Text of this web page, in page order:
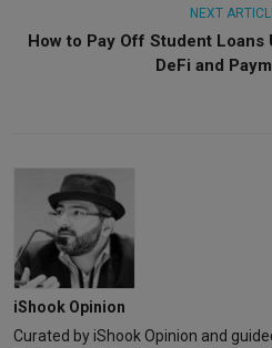
NEXT
How to Pay Off Student
DeFi and
iShook Opinion
Curated by iShook Opinion and